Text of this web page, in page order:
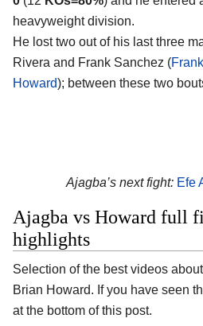
heavyweight division.
He lost two out of his last three
Rivera and Frank Sanchez (
Howard); between these two
Ajagba’s next fight: Efe
Ajagba vs Howard full
highlights
Selection of the best videos
Brian Howard. If you have seen
at the bottom of this post.